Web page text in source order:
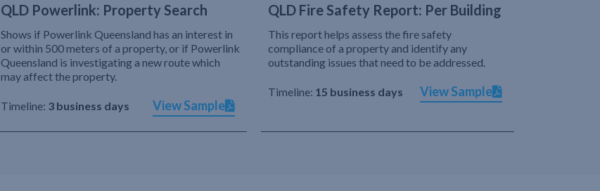
QLD Powerlink: Property Search
Shows if Powerlink Queensland has an interest in
or within 500 meters of a property, or if Powerlink
Queensland is investigating a new route which
may affect the property.
Timeline: 3 business days View Sample
QLD Fire Safety Report: Per Building
This report helps assess the fire safety
compliance of a property and identify any
outstanding issues that need to be addressed.
Timeline: 15 business days View Sample